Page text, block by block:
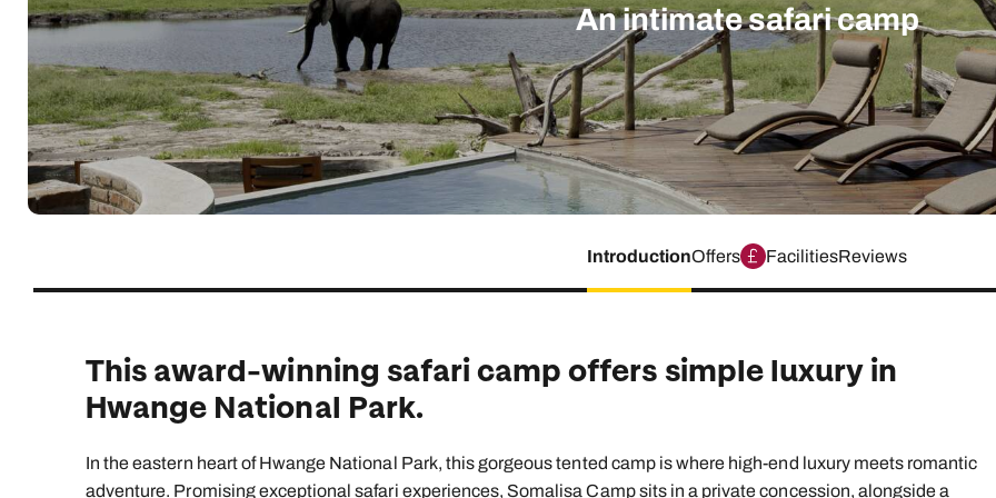
Indian Ocean
South East Asia
North America
View all destinations
you
family will always remember.
Explore all holiday
Indian Ocean Brochure Caribbean Brochure
Safari holidays
Exclusive to Kuoni
More ways to holiday
View all holiday types
An intimate safari camp
IntroductionOffers FacilitiesReviews
This award-winning safari camp offers simple luxury in
Hwange National Park.
In the eastern heart of Hwange National Park, this gorgeous tented camp is where high-end luxury meets romantic
adventure. Promising exceptional safari experiences, Somalisa Camp sits in a private concession, alongside a